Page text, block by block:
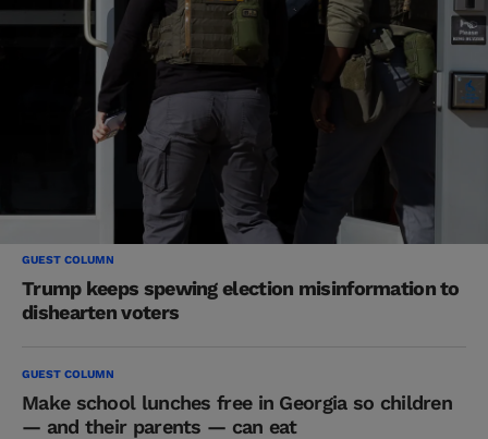
GUEST COLUMN
Trump keeps spewing election misinformation to
dishearten voters
GUEST COLUMN
Make school lunches free in Georgia so children
— and their parents — can eat